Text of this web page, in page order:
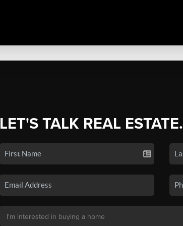
LET'S TALK REAL ESTATE.